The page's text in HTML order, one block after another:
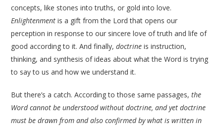
concepts, like stones into truths, or gold into love.
Enlightenmentis a gift from the Lord that opens our
perception in response to our sincere love of truth and life of
good according to it. And finally,doctrineis instruction,
thinking, and synthesis of ideas about what the Word is trying
to say to us and how we understand it.
But there’s a catch. According to those same passages,the
Word cannot be understood without doctrine, and yet doctrine
must be drawn from and also confirmed by what is written in